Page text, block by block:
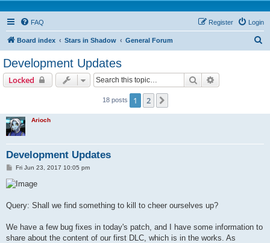
FAQ Login
Register
Board index Stars in Shadow General Forum
Development Updates
Locked Search
18 posts 1 2
Arioch
Development Updates
P
s
t
Fri Jun 23, 2017 10:05 pm
Query: Shall we find something to kill to cheer ourselves up?
We have a few bug fixes in today's patch, and I have some information to
share about the content of our first DLC, which is in the works. As